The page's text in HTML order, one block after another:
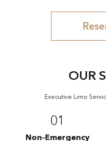
OUR
Executive Limo
01
Non-Emergency